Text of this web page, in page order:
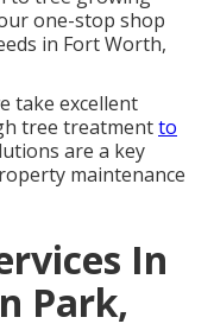
one-stop shop
in Fort Worth,
take excellent
tree treatmentto
are a key
maintenance
In
Park,